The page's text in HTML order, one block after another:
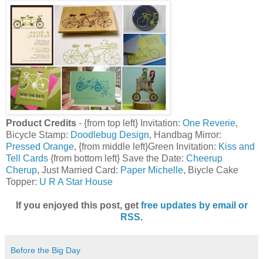
Product Credits - {from top left} Invitation: One Reverie,
Bicycle Stamp: Doodlebug Design, Handbag Mirror:
Pressed Orange, {from middle left}Green Invitation: Kiss and
Tell Cards {from bottom left} Save the Date: Cheerup
Cherup, Just Married Card: Paper Michelle, Biycle Cake
Topper: U R A Star House
If you enjoyed this post, get free updates by email or
RSS.
Before the Big Day